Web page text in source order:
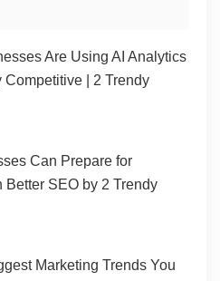
Are Using AI Analytics
| 2 Trendy
Can Prepare for
SEO by 2 Trendy
Marketing Trends You